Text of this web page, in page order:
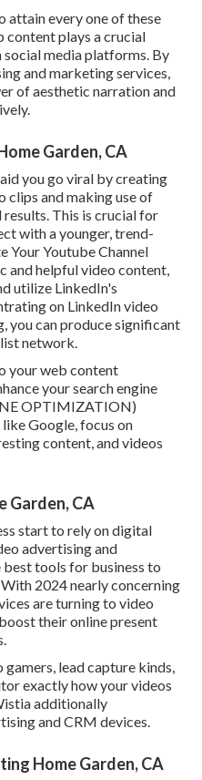
attain every one of these
content plays acrucial
media platforms. By
and marketing services,
of aesthetic narration and
Garden, CA
you go viral by creating
and making use of
This is crucial for
with a younger, trend-
Your Youtube Channel
and helpful video content,
utilize LinkedIn's
on LinkedIn video
you can produce significant
network.
your web content
your search engine
OPTIMIZATION)
Google, focus on
content, and videos
Garden, CA
start to rely on digital
advertising and
tools for business to
2024 nearly concerning
are turning to video
their online present
lead capture kinds,
exactly how your videos
additionally
and CRM devices.
Home Garden, CA